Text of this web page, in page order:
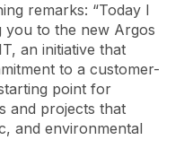
remarks: “Today I
you to the new Argos
an initiative that
to a customer-
point for
and projects that
and environmental